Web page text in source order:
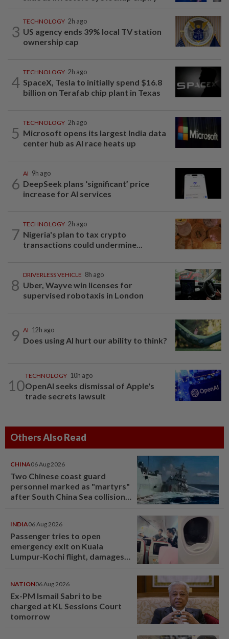
3
TECHNOLOGY 2h ago
US agency ends 39% local TV station
ownership cap
4
TECHNOLOGY 2h ago
SpaceX, Tesla to initially spend $16.8
billion on Terafab chip plant in Texas
5
TECHNOLOGY 2h ago
Microsoft opens its largest India data
center hub as AI race heats up
6
AI 9h ago
DeepSeek plans ‘significant’ price
increase for AI services
7
TECHNOLOGY 2h ago
Nigeria's plan to tax crypto
transactions could undermine...
8
DRIVERLESS VEHICLE 8h ago
Uber, Wayve win licenses for
supervised robotaxis in London
9 AI 12h ago
Does using AI hurt our ability to think?
10
TECHNOLOGY 10h ago
OpenAI seeks dismissal of Apple's
trade secrets lawsuit
Others Also Read
CHINA06 Aug 2026
Two Chinese coast guard
personnel marked as "martyrs"
after South China Sea collision
INDIA06 Aug 2026
Passenger tries to open
emergency exit on Kuala
Lumpur-Kochi flight, damages
NATION06 Aug 2026
Ex-PM Ismail Sabri to be
charged at KL Sessions Court
tomorrow